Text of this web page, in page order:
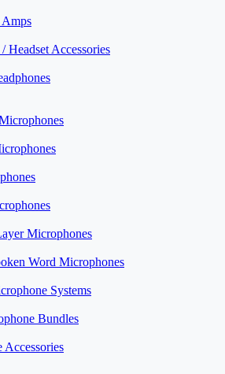
Amps
Headset Accessories
Microphones
Word Microphones
Systems
Bundles